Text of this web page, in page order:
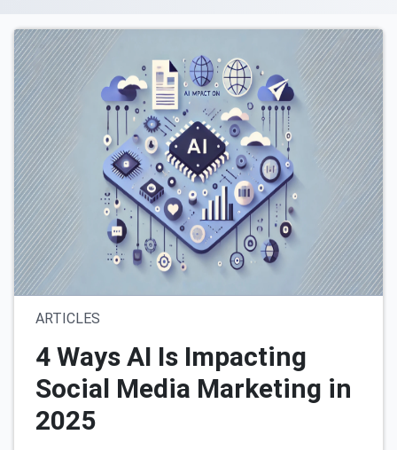
ARTICLES
4 Ways AI Is Impacting
Social Media Marketing in
2025